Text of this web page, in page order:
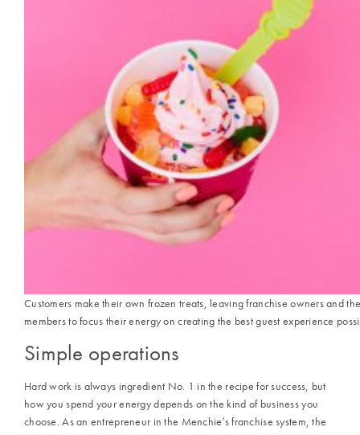
Customers make their own frozen treats, leaving franchise owners and
members to focus their energy on creating the best guest experience
Simple operations
Hard work is always ingredient No. 1 in the recipe for success, but
how you spend your energy depends on the kind of business you
choose. As an entrepreneur in the Menchie’sfranchise system, the